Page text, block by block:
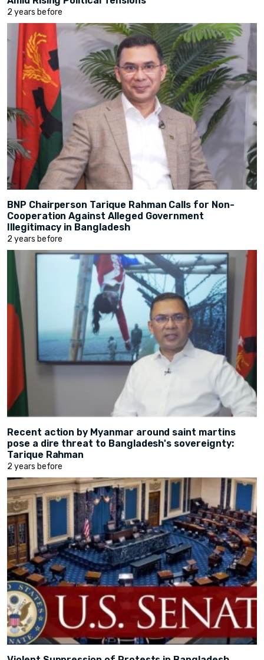
2 years before
BNP Chairperson Tarique Rahman Calls for Non-
Cooperation Against Alleged Government
Illegitimacy in Bangladesh
2 years before
Recent action by Myanmar around saint martins
pose a dire threat to Bangladesh's sovereignty:
Tarique Rahman
2 years before